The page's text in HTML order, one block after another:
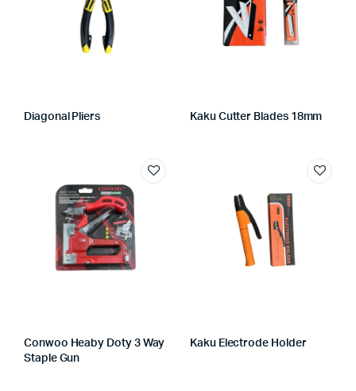
Diagonal Pliers Kaku Cutter Blades 18mm
Conwoo Heaby Doty 3 Way
Staple Gun
Kaku Electrode Holder